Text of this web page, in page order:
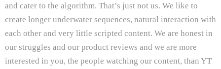
and cater to the algorithm. That’s just not us. We like to
create longer underwater sequences, natural interaction with
each other and very little scripted content. We are honest in
our struggles and our product reviews and we are more
interested in you, the people watching our content, than YT